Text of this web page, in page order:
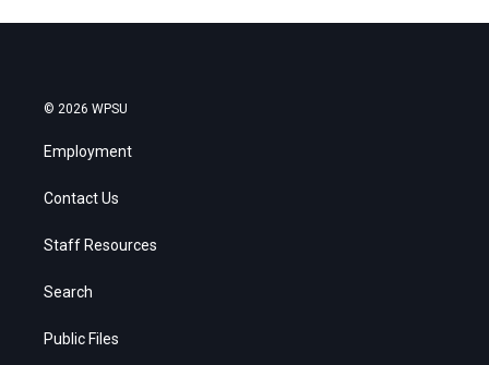
© 2026 WPSU
Employment
Contact Us
Staff Resources
Search
Public Files